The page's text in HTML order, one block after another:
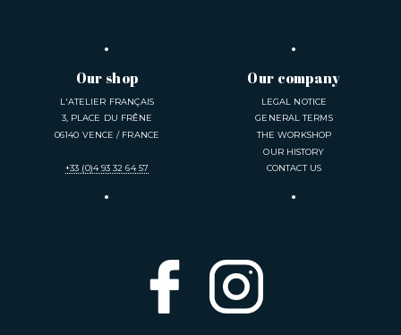
Our shop
L'ATELIER FRANÇAIS
3, PLACE DU FRÊNE
06140 VENCE / FRANCE
+33 (0)4 93 32 64 57
Our company
LEGAL NOTICE
GENERAL TERMS
THE WORKSHOP
OUR HISTORY
CONTACT US